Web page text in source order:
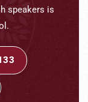
speakers is